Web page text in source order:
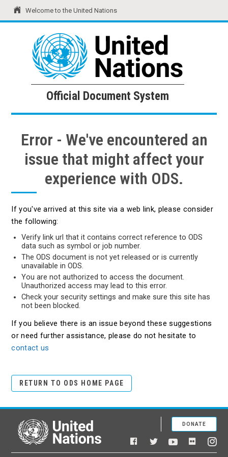
Welcome to the United Nations
United Nations Official Document System
Official Document System
Error - We've encountered an
issue that might affect your
experience with ODS.
If you've arrived at this site via a web link, please consider
the following:
Verify link url that it contains correct reference to ODS
data such as symbol or job number.
The ODS document is not yet released or is currently
unavailable in ODS.
You are not authorized to access the document.
Unauthorized access may lead to this error.
Check your security settings and make sure this site has
not been blocked.
If you believe there is an issue beyond these suggestions
or need further assistance, please do not hesitate to
contact us
RETURN TO ODS HOME PAGE
United Nations
Facebook
TwitterYouTubeFlickr
DONATE